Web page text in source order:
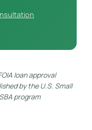
loan approval
by the U.S. Small
program